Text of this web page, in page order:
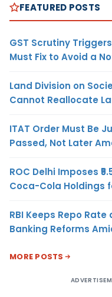
FEATURED POSTS
GST Scrutiny
Must Fix to Avoid a
Land Division on
Cannot Reallocate
ITAT Order Must Be
Passed, Not Later
ROC Delhi Imposes
Coca-Cola Holdings
RBI Keeps Repo
Banking Reforms
MORE POSTS